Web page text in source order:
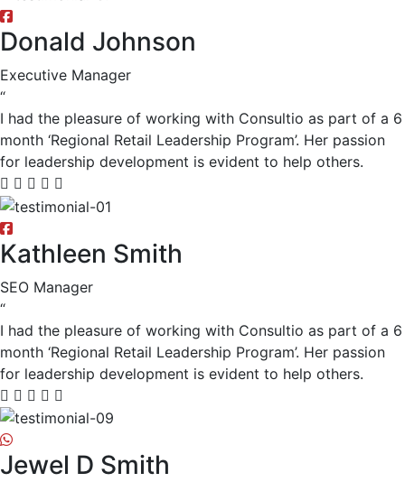
Donald Johnson
Executive Manager
“
I had the pleasure of working with Consultio as part of a 6
month ‘Regional Retail Leadership Program’. Her passion
for leadership development is evident to help others.
Kathleen Smith
SEO Manager
“
I had the pleasure of working with Consultio as part of a 6
month ‘Regional Retail Leadership Program’. Her passion
for leadership development is evident to help others.
Jewel D Smith